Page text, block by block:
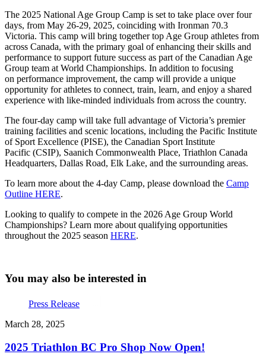
The 2025 National Age Group Camp is set to take place over four
days, from May 26-29, 2025, coinciding with Ironman 70.3
Victoria. This camp will bring together top Age Group athletes from
across Canada, with the primary goal of enhancing their skills and
performance to support future success as part of the Canadian Age
Group team at World Championships. In addition to focusing
on performance improvement, the camp will provide a unique
opportunity for athletes to connect, train, learn, and enjoy a shared
experience with like-minded individuals from across the country.
The four-day camp will take full advantage of Victoria’s premier
training facilities and scenic locations, including the Pacific Institute
of Sport Excellence (PISE), the Canadian Sport Institute
Pacific (CSIP), Saanich Commonwealth Place, Triathlon Canada
Headquarters, Dallas Road, Elk Lake, and the surrounding areas.
To learn more about the 4-day Camp, please download the Camp
Outline HERE.
Looking to qualify to compete in the 2026 Age Group World
Championships? Learn more about qualifying opportunities
throughout the 2025 season HERE.
You may also be interested in
Press Release
March 28, 2025
2025 Triathlon BC Pro Shop Now Open!